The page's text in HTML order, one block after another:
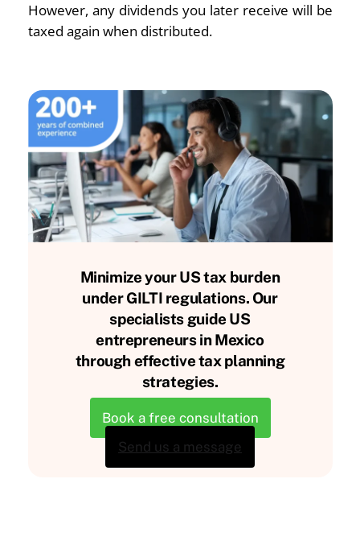
However, any dividends you later receive will be
taxed again when distributed.
Minimize your US tax burden
under GILTI regulations. Our
specialists guide US
entrepreneurs in Mexico
through effective tax planning
strategies.
Book a free consultation
Send us a message